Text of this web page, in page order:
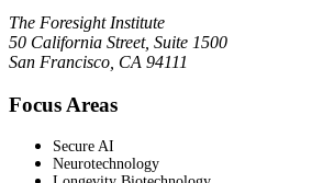
The Foresight Institute
50 California Street, Suite 1500
San Francisco, CA 94111
Focus Areas
Secure AI
Neurotechnology